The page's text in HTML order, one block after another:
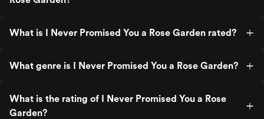
What is I Never Promised You a Rose Garden rated?
What genre is I Never Promised You a Rose Garden?
What is the rating of I Never Promised You a Rose
Garden?